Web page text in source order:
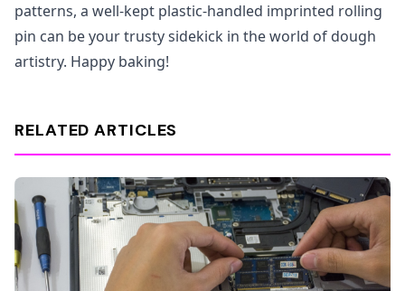
patterns, a well-kept plastic-handled imprinted rolling
pin can be your trusty sidekick in the world of dough
artistry. Happy baking!
RELATED ARTICLES